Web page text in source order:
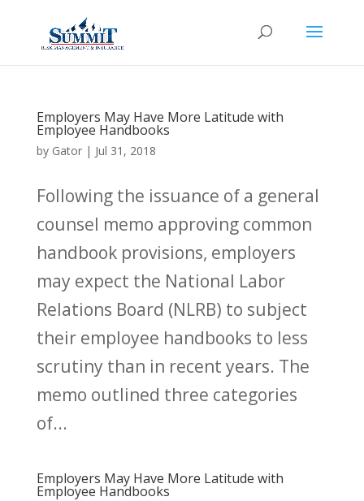
Employers May Have More Latitude with
Employee Handbooks
by Gator| Jul 31, 2018
Following the issuance of a general
counsel memo approving common
handbook provisions, employers
may expect the National Labor
Relations Board (NLRB) to subject
their employee handbooks to less
scrutiny than in recent years. The
memo outlined three categories
of...
Employers May Have More Latitude with
Employee Handbooks